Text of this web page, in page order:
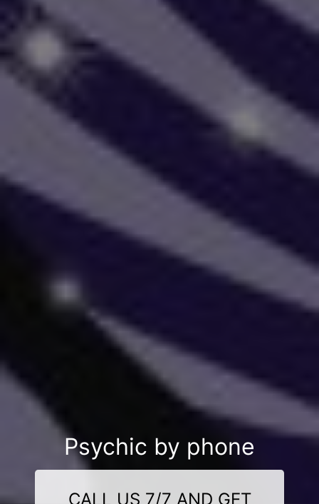
Psychic by phone
CALL US 7/7 AND GET